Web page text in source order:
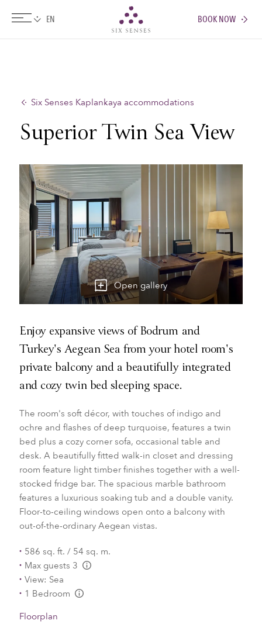
BOOK NOW
Six Senses Kaplankaya accommodations
Superior Twin Sea View
Open gallery
Enjoy expansive views of Bodrum and
Turkey's Aegean Sea from your hotel room's
private balcony and a beautifully integrated
and cozy twin bed sleeping space.
The room's soft décor, with touches of indigo and
ochre and flashes of deep turquoise, features a twin
bed plus a cozy corner sofa, occasional table and
desk. A beautifully fitted walk-in closet and dressing
room feature light timber finishes together with a well-
stocked fridge bar. The spacious marble bathroom
features a luxurious soaking tub and a double vanity.
Floor-to-ceiling windows open onto a balcony with
out-of-the-ordinary Aegean vistas.
586 sq. ft. / 54 sq. m.
Max guests 3
View: Sea
1 Bedroom
Floorplan